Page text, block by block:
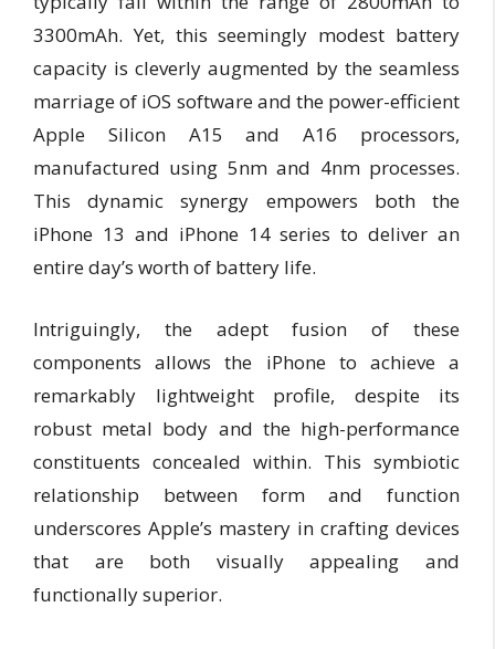
3300mAh. Yet, this seemingly modest battery
capacity is cleverly augmented by the seamless
marriage of iOS software and the power-efficient
Apple Silicon A15 and A16 processors,
manufactured using 5nm and 4nm processes.
This dynamic synergy empowers both the
iPhone 13 and iPhone 14 series to deliver an
entire day’s worth of battery life.
Intriguingly, the adept fusion of these
components allows the iPhone to achieve a
remarkably lightweight profile, despite its
robust metal body and the high-performance
constituents concealed within. This symbiotic
relationship between form and function
underscores Apple’s mastery in crafting devices
that are both visually appealing and
functionally superior.